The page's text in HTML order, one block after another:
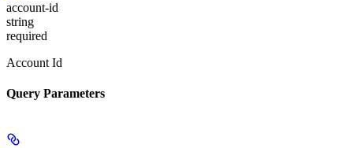
account-id
string
required
Account Id
Query Parameters